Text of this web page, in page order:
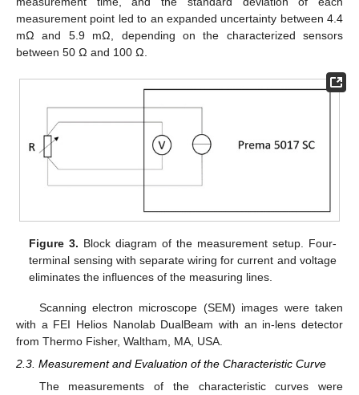
measurement point led to an expanded uncertainty between 4.4
mΩ and 5.9 mΩ, depending on the characterized sensors
between 50 Ω and 100 Ω.
Figure 3. Block diagram of the measurement setup. Four-
terminal sensing with separate wiring for current and voltage
eliminates the influences of the measuring lines.
Scanning electron microscope (SEM) images were taken
with a FEI Helios Nanolab DualBeam with an in-lens detector
from Thermo Fisher, Waltham, MA, USA.
2.3. Measurement and Evaluation of the Characteristic Curve
The measurements of the characteristic curves were